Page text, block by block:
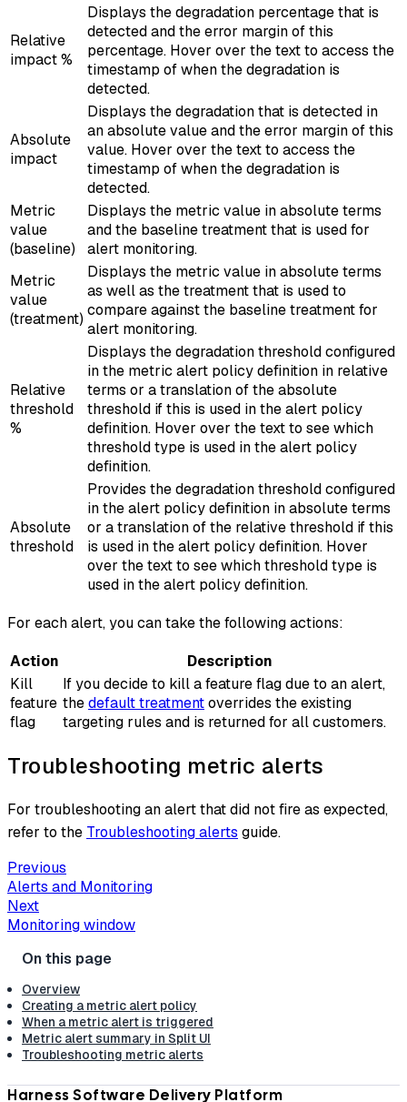
Relative
impact %
Displays the degradation percentage that is
detected and the error margin of this
percentage. Hover over the text to access the
timestamp of when the degradation is
detected.
Absolute
impact
Displays the degradation that is detected in
an absolute value and the error margin of this
value. Hover over the text to access the
timestamp of when the degradation is
detected.
Metric
value
(baseline)
Displays the metric value in absolute terms
and the baseline treatment that is used for
alert monitoring.
Metric
value
(treatment)
Displays the metric value in absolute terms
as well as the treatment that is used to
compare against the baseline treatment for
alert monitoring.
Relative
threshold
%
Displays the degradation threshold configured
in the metric alert policy definition in relative
terms or a translation of the absolute
threshold if this is used in the alert policy
definition. Hover over the text to see which
threshold type is used in the alert policy
definition.
Absolute
threshold
Provides the degradation threshold configured
in the alert policy definition in absolute terms
or a translation of the relative threshold if this
is used in the alert policy definition. Hover
over the text to see which threshold type is
used in the alert policy definition.
For each alert, you can take the following actions:
Action
Description
Kill
feature
flag
If you decide to kill a feature flag due to an alert,
thedefault treatmentoverrides the existing
targeting rules and is returned for all customers.
Troubleshooting metric alerts
For troubleshooting an alert that did not fire as expected,
refer to the Troubleshooting alerts guide.
Previous
Alerts and Monitoring
Next
Monitoring window
Overview
Creating a metric alert policy
When a metric alert is triggered
Metric alert summary in Split UI
Troubleshooting metric alerts
Harness Software Delivery Platform